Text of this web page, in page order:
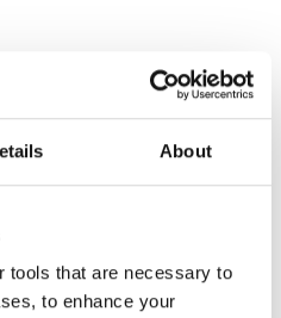
About
tools that are necessary to
to enhance your
Add to Cart
the diet with L-carnitine and